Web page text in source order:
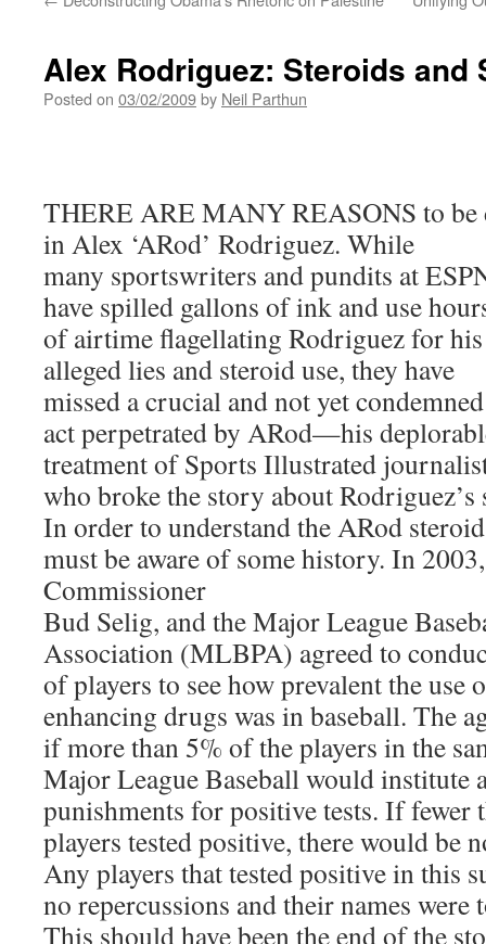
Alex Rodriguez: Steroids and
Posted on 03/02/2009by Neil Parthun
THERE ARE MANY REASONS to be
in Alex ‘ARod’ Rodriguez. While
many sportswriters and pundits at
have spilled gallons of ink and use
of airtime flagellating Rodriguez for his
alleged lies and steroid use, they have
missed a crucial and not yet condemned
act perpetrated by ARod—his
treatment of Sports Illustrated
who broke the story about Rodriguez’s
In order to understand the ARod
must be aware of some history. In
Commissioner
Bud Selig, and the Major League
Association (MLBPA) agreed to
of players to see how prevalent the use
enhancing drugs was in baseball. The
if more than 5% of the players in the
Major League Baseball would institute
punishments for positive tests. If fewer
players tested positive, there would be
Any players that tested positive in this
no repercussions and their names were
This should have been the end of the